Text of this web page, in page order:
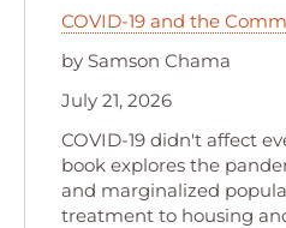
COVID-19 and the
by Samson Chama
July 21, 2026
COVID-19 didn't affect
book explores the
and marginalized
treatment to housing